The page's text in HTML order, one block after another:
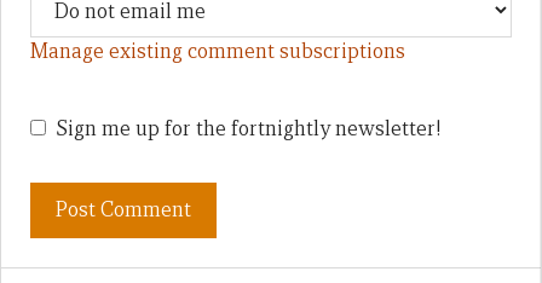
Manage existing comment subscriptions
Sign me up for the fortnightly newsletter!